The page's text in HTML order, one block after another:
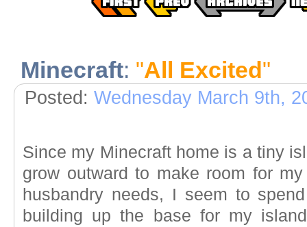
Minecraft: "All Excited"
Posted: Wednesday March 9th,
Since my Minecraft home is a tiny
grow outward to make room for
husbandry needs, I seem to
building up the base for my